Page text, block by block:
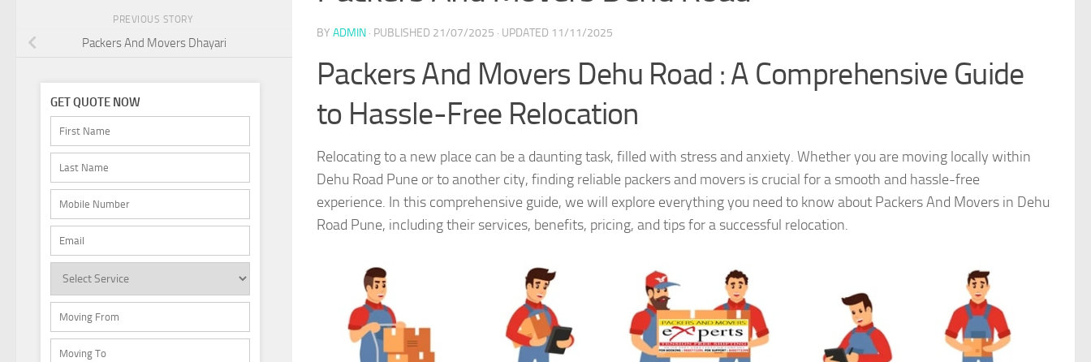
BY ADMIN · PUBLISHED 21/07/2025 · UPDATED 11/11/2025
Packers And Movers Dehu Road : A Comprehensive Guide
to Hassle-Free Relocation
Relocating to a new place can be a daunting task, filled with stress and anxiety. Whether you are moving locally within
Dehu Road Pune or to another city, finding reliable packers and movers is crucial for a smooth and hassle-free
experience. In this comprehensive guide, we will explore everything you need to know about Packers And Movers in Dehu
Road Pune, including their services, benefits, pricing, and tips for a successful relocation.
PREVIOUS STORY
Packers And Movers Dhayari
GET QUOTE NOW